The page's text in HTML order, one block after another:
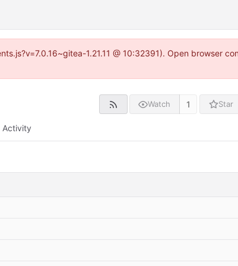
1.21.11 @ 10:32391). Open browser
Watch 1 Star
Activity